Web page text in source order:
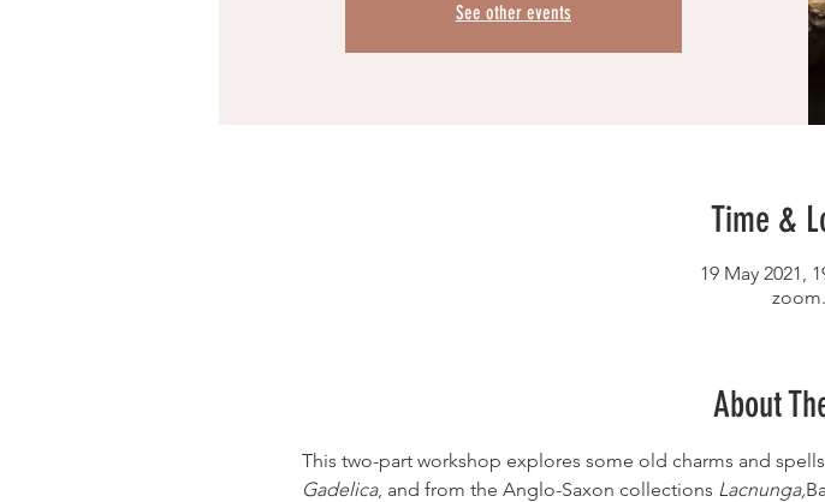
See other events
Time &
19 May 2021,
About
This two-part workshop explores some old charms and
Gadelica, and from the Anglo-Saxon collections Lacnunga,